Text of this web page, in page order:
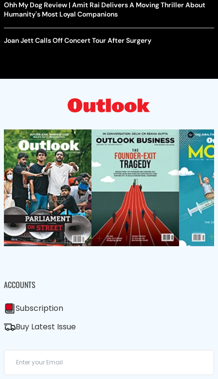
Ohh My Dog Review | Amit Rai Delivers A Moving Thriller About
Humanity's Most Loyal Companions
Joan Jett Calls Off Concert Tour After Surgery
ACCOUNTS
Subscription
Buy Latest Issue